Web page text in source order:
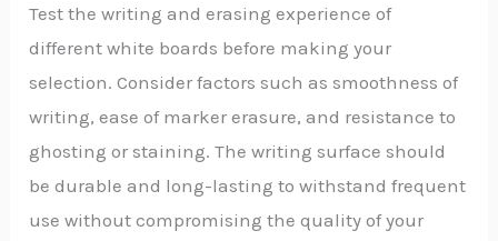
Test the writing and erasing experience of
different white boards before making your
selection. Consider factors such as smoothness of
writing, ease of marker erasure, and resistance to
ghosting or staining. The writing surface should
be durable and long-lasting to withstand frequent
use without compromising the quality of your